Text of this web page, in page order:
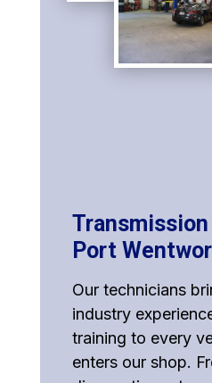
Port
Our technicians
industry
training to every
enters our shop.